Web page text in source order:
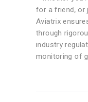
for a friend, or
Aviatrix
through
industry
monitoring of